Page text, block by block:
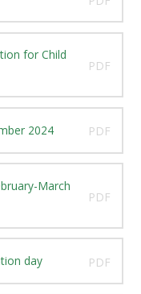
for Child
PDF
2024 PDF
March
PDF
day PDF